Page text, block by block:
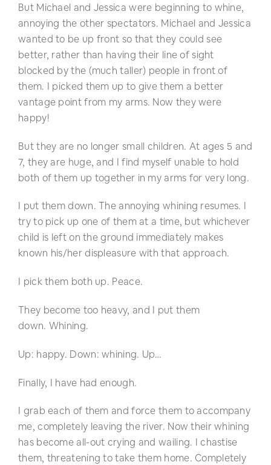
But Michael and Jessica were beginning to whine,
annoying the other spectators. Michael and Jessica
wanted to be up front so that they could see
better, rather than having their line of sight
blocked by the (much taller) people in front of
them. I picked them up to give them a better
vantage point from my arms. Now they were
happy!
But they are no longer small children. At ages 5 and
7, they are huge, and I find myself unable to hold
both of them up together in my arms for very long.
I put them down. The annoying whining resumes. I
try to pick up one of them at a time, but whichever
child is left on the ground immediately makes
known his/her displeasure with that approach.
I pick them both up. Peace.
They become too heavy, and I put them
down. Whining.
Up: happy. Down: whining. Up…
Finally, I have had enough.
I grab each of them and force them to accompany
me, completely leaving the river. Now their whining
has become all-out crying and wailing. I chastise
them, threatening to take them home. Completely